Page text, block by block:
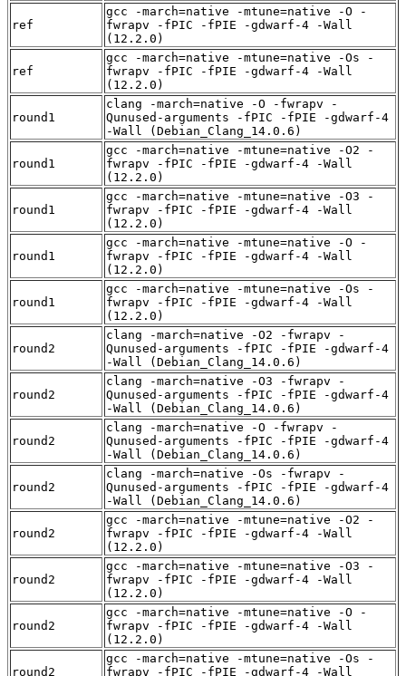
ref
gcc -march=native -mtune=native -O -
fwrapv -fPIC -fPIE -gdwarf-4 -Wall
(12.2.0)
ref
gcc -march=native -mtune=native -Os -
fwrapv -fPIC -fPIE -gdwarf-4 -Wall
(12.2.0)
round1
clang -march=native -O -fwrapv -
Qunused-arguments -fPIC -fPIE -gdwarf-4
-Wall (Debian_Clang_14.0.6)
round1
gcc -march=native -mtune=native -O2 -
fwrapv -fPIC -fPIE -gdwarf-4 -Wall
(12.2.0)
round1
gcc -march=native -mtune=native -O3 -
fwrapv -fPIC -fPIE -gdwarf-4 -Wall
(12.2.0)
round1
gcc -march=native -mtune=native -O -
fwrapv -fPIC -fPIE -gdwarf-4 -Wall
(12.2.0)
round1
gcc -march=native -mtune=native -Os -
fwrapv -fPIC -fPIE -gdwarf-4 -Wall
(12.2.0)
round2
clang -march=native -O2 -fwrapv -
Qunused-arguments -fPIC -fPIE -gdwarf-4
-Wall (Debian_Clang_14.0.6)
round2
clang -march=native -O3 -fwrapv -
Qunused-arguments -fPIC -fPIE -gdwarf-4
-Wall (Debian_Clang_14.0.6)
round2
clang -march=native -O -fwrapv -
Qunused-arguments -fPIC -fPIE -gdwarf-4
-Wall (Debian_Clang_14.0.6)
round2
clang -march=native -Os -fwrapv -
Qunused-arguments -fPIC -fPIE -gdwarf-4
-Wall (Debian_Clang_14.0.6)
round2
gcc -march=native -mtune=native -O2 -
fwrapv -fPIC -fPIE -gdwarf-4 -Wall
(12.2.0)
round2
gcc -march=native -mtune=native -O3 -
fwrapv -fPIC -fPIE -gdwarf-4 -Wall
(12.2.0)
round2
gcc -march=native -mtune=native -O -
fwrapv -fPIC -fPIE -gdwarf-4 -Wall
(12.2.0)
round2
gcc -march=native -mtune=native -Os -
fwrapv -fPIC -fPIE -gdwarf-4 -Wall